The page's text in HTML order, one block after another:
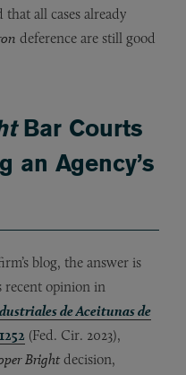
that all cases already
deference are still good
Bar Courts
an Agency’s
blog, the answer is
recent opinion in
de Aceitunas de
1252 (Fed. Cir. 2023),
Bright decision,